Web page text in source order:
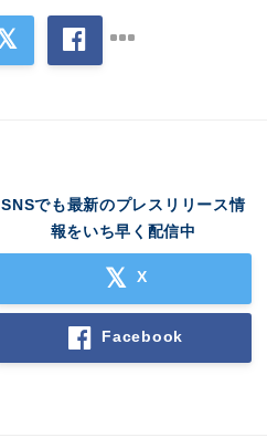
SNSでも最新のプレスリリース情
報をいち早く配信中
X
Facebook